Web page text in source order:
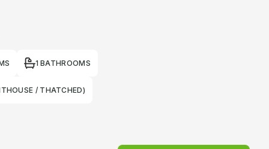
1 BATHROOMS
/ THATCHED)